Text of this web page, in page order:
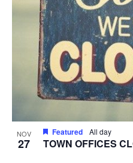
NOV
27 TOWN OFFICES
Featured All day